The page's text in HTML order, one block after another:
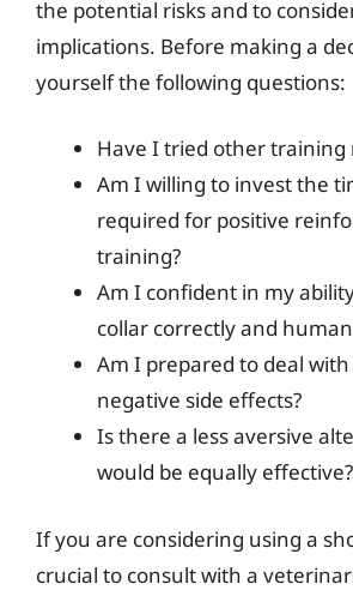
the potential risks and to
implications. Before making a
yourself the following questions:
Have I tried other training
Am I willing to invest the
required for positive
training?
Am I confident in my
collar correctly and
Am I prepared to deal
negative side effects?
Is there a less aversive
would be equally effective?
If you are considering using a
crucial to consult with a